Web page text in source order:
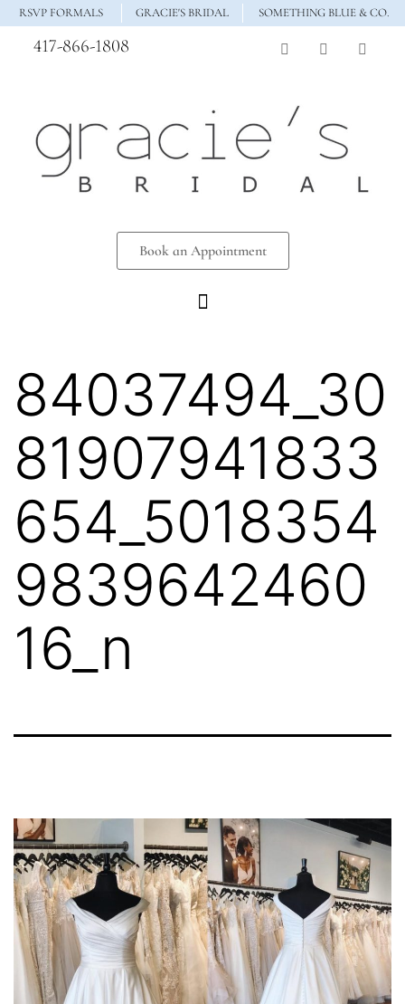
RSVP FORMALS GRACIE'S BRIDAL SOMETHING BLUE & CO.
417-866-1808
Book an Appointment
84037494_30
81907941833
654_5018354
9839642460
16_n